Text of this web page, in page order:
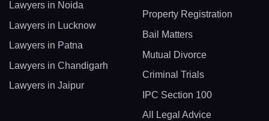
Lawyers in Noida
Lawyers in Lucknow
Lawyers in Patna
Lawyers in Chandigarh
Lawyers in Jaipur
Property Registration
Bail Matters
Mutual Divorce
Criminal Trials
IPC Section 100
All Legal Advice